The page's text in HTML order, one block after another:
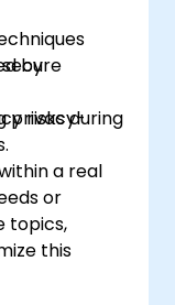
risks during
by
privacy-
a real
or
topics,
this